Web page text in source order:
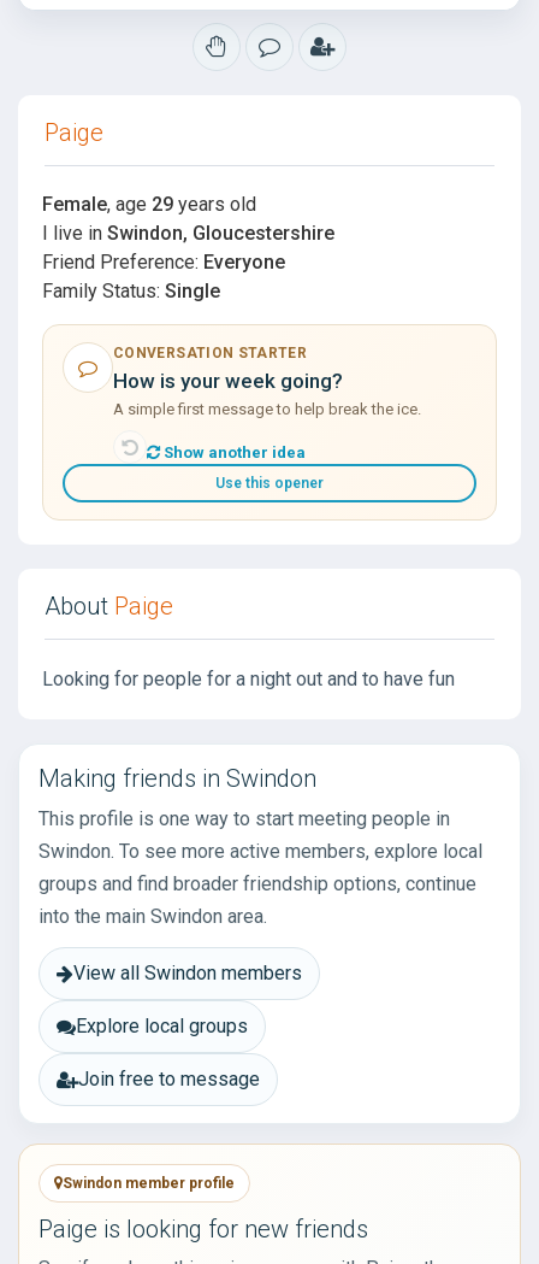
Paige
Female, age 29 years old
I live in Swindon, Gloucestershire
Friend Preference: Everyone
Family Status: Single
CONVERSATION STARTER
How is your week going?
A simple first message to help break the ice.
Show another idea
Use this opener
About Paige
Looking for people for a night out and to have fun
Making friends in Swindon
This profile is one way to start meeting people in
Swindon. To see more active members, explore local
groups and find broader friendship options, continue
into the main Swindon area.
View all Swindon members
Explore local groups
Join free to message
Swindon member profile
Paige is looking for new friends